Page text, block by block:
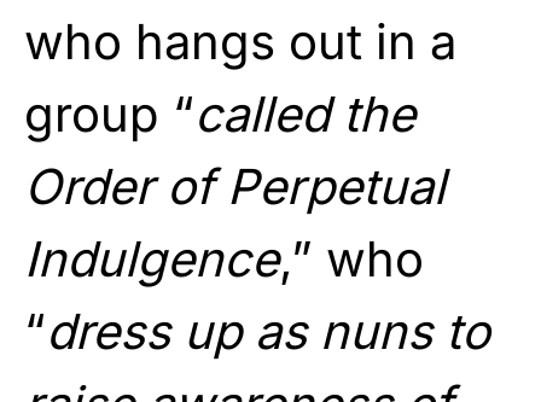
who hangs out in a
group “called the
Order of Perpetual
Indulgence,” who
“dress up as nuns to